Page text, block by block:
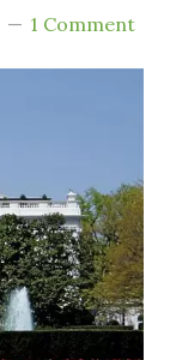
1 Comment